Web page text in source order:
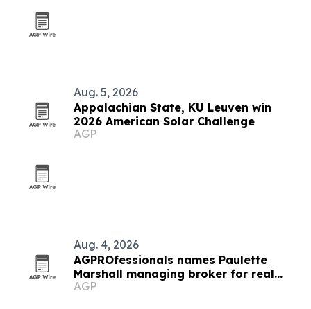
Aug. 5, 2026
Appalachian State, KU Leuven win
2026 American Solar Challenge
AGP
Aug. 4, 2026
AGPROfessionals names Paulette
Marshall managing broker for real
estate division
AGP